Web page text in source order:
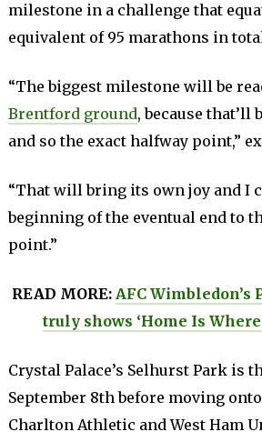
milestone in a challenge that
equivalent of 95 marathons in
“The biggest milestone will be
Brentford ground, because that’ll
and so the exact halfway point,”
“That will bring its own joy and I
beginning of the eventual end to
point.”
READ MORE: AFC Wimbledon’s
truly shows ‘Home Is
Crystal Palace’s Selhurst Park is
September 8th before moving onto
Charlton Athletic and West Ham